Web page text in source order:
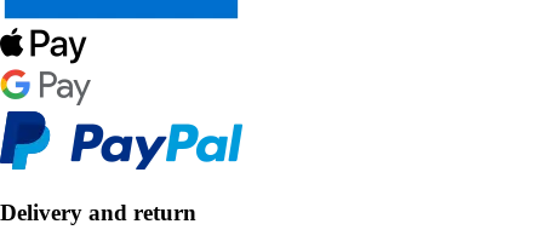
Delivery and return